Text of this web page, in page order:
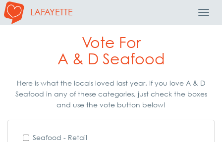
LAFAYETTE
Vote For
A & D Seafood
Here is what the locals loved last year. If you love A & D
Seafood in any of these categories, just check the boxes
and use the vote button below!
Seafood - Retail